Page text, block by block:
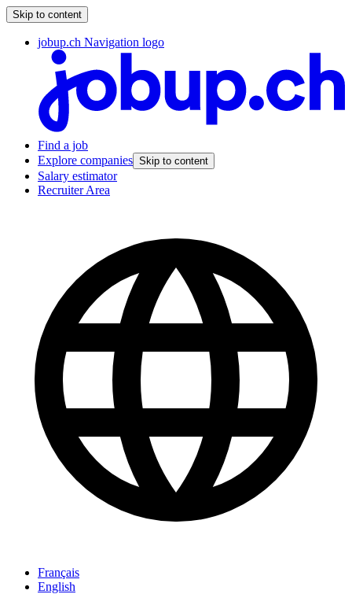
Skip to content
jobup.ch Navigation logo
Find a job
Explore companies Skip to content
Salary estimator
Recruiter Area
Français
English